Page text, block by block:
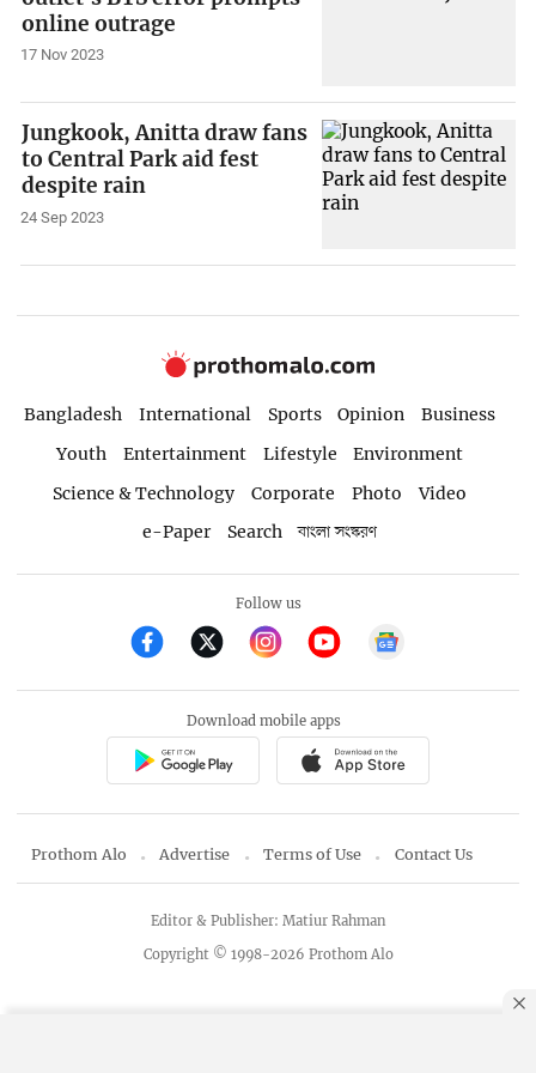
online outrage
17 Nov 2023
Jungkook, Anitta draw fans
to Central Park aid fest
despite rain
24 Sep 2023
Bangladesh International Sports Opinion
Business
Youth
Entertainment Lifestyle
Environment
Science & Technology
Corporate Photo
Video
e-Paper
Search বাংলা সংস্করণ
Follow us
Download mobile apps
Prothom Alo Advertise Terms of Use Contact Us
Copyright © 1998-2026 Prothom Alo
Editor & Publisher: Matiur Rahman